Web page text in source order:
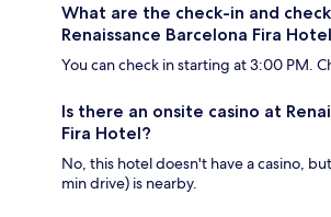
What are the check-in and
Renaissance Barcelona Fira
You can check in starting at 3:00 PM.
Is there an onsite casino at
Fira Hotel?
No, this hotel doesn't have a casino,
min drive) is nearby.